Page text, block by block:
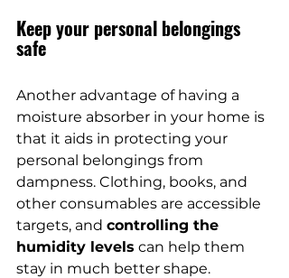
Keep your personal belongings
safe
Another advantage of having a
moisture absorber in your home is
that it aids in protecting your
personal belongings from
dampness. Clothing, books, and
other consumables are accessible
targets, and controlling the
humidity levels can help them
stay in much better shape.